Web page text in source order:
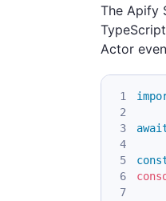
The Apify
Actor